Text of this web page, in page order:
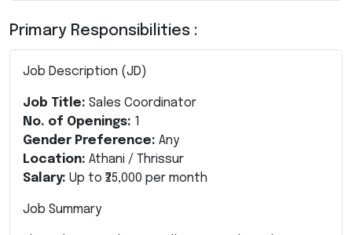
Primary Responsibilities :
Job Description (JD)
Job Title: Sales Coordinator
No. of Openings: 1
Gender Preference: Any
Location: Athani / Thrissur
Salary: Up to ₹25,000 per month
Job Summary